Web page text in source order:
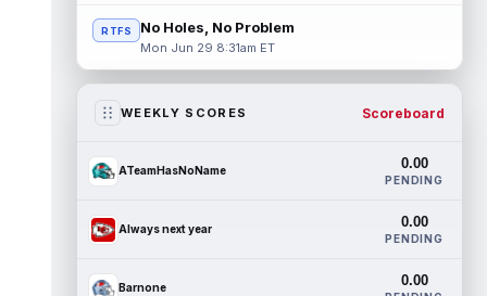
RTFS No Holes, No Problem
Mon Jun 29 8:31am ET
WEEKLY SCORES Scoreboard
ATeamHasNoName 0.00
PENDING
Always next year 0.00
PENDING
Barnone 0.00